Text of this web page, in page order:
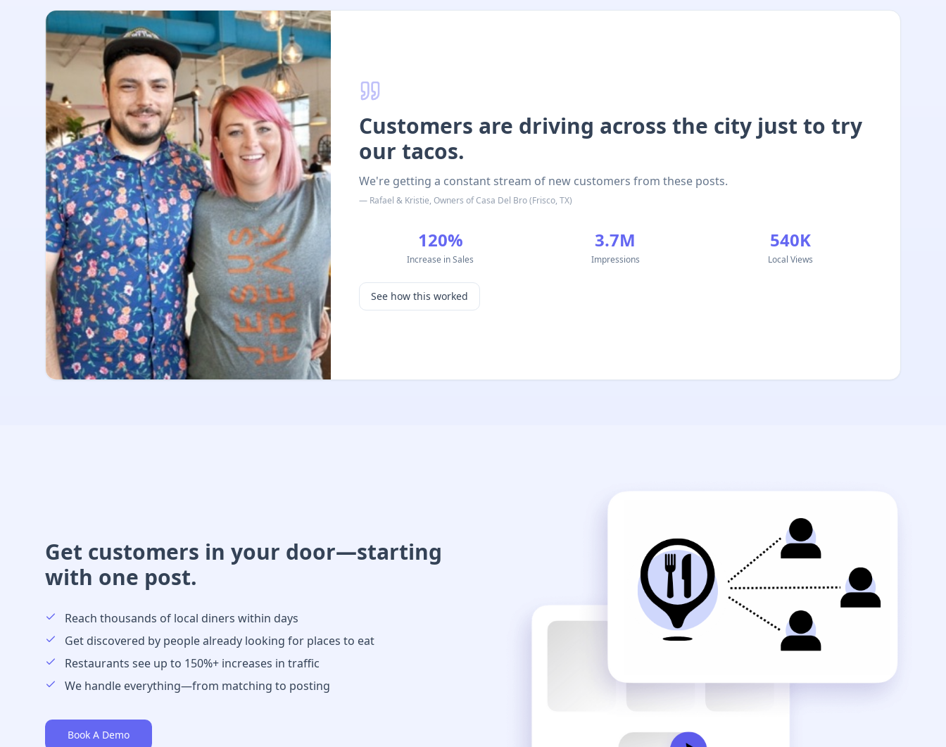
Customers are driving across the city just to try
our tacos.
We're getting a constant stream of new customers from these posts.
— Rafael & Kristie, Owners ofCasa Del Bro(Frisco, TX)
120%
Increase in Sales
3.7M
Impressions
540K
Local Views
See how this worked
Get customers in your door—starting
with one post.
Reach thousands of local diners within days
Get discovered by people already looking for places to eat
Restaurants see up to 150%+ increases in traffic
We handle everything—from matching to posting
Book A Demo